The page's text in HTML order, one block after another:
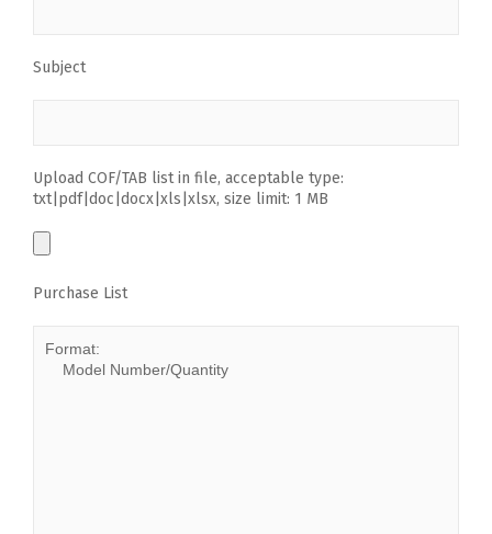
Subject
Upload COF/TAB list in file, acceptable type:
txt|pdf|doc|docx|xls|xlsx, size limit: 1 MB
Purchase List